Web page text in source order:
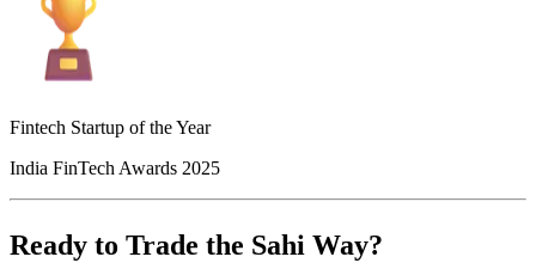
Fintech Startup of the Year
India FinTech Awards 2025
Ready to Trade the Sahi Way?